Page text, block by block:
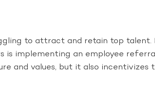
to attract and retain top
implementing an employee
and values, but it also